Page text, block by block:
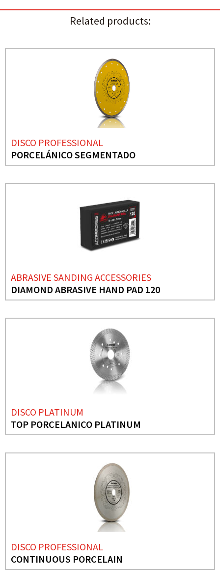
Related products:
DISCO PROFESSIONAL
PORCELÁNICO SEGMENTADO
ABRASIVE SANDING ACCESSORIES
DIAMOND ABRASIVE HAND PAD 120
DISCO PLATINUM
TOP PORCELANICO PLATINUM
DISCO PROFESSIONAL
CONTINUOUS PORCELAIN